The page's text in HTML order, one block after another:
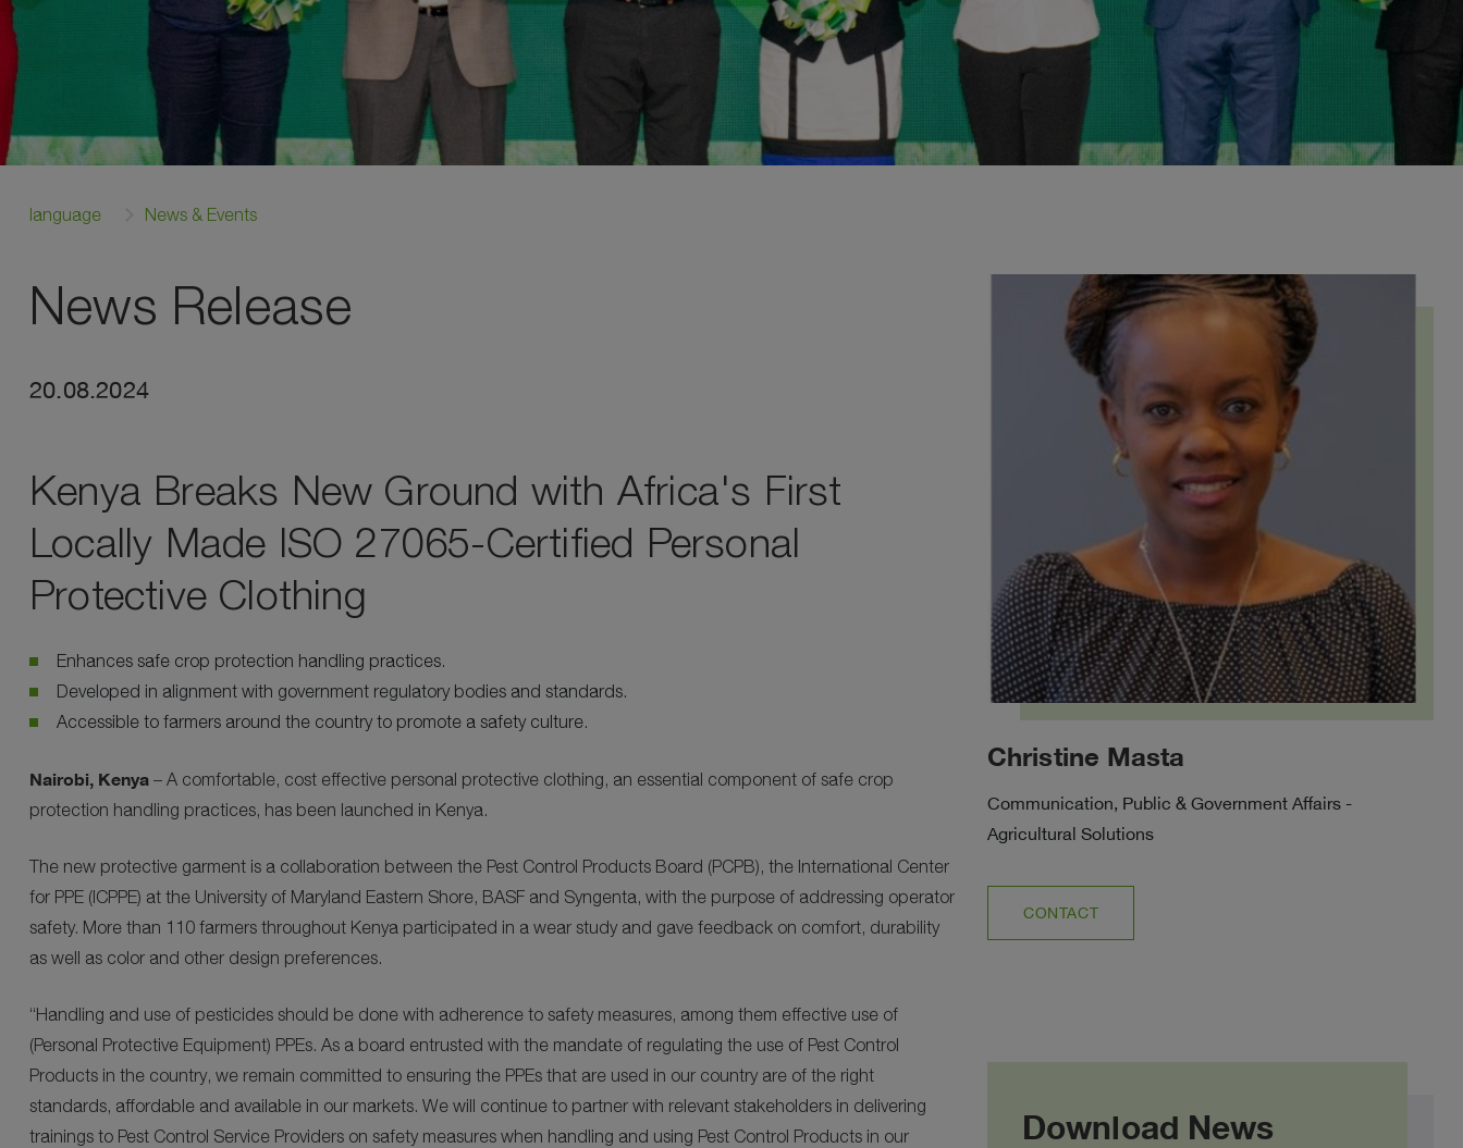
language News & Events
News Release
20.08.2024
Kenya Breaks New Ground with Africa's First
Locally Made ISO 27065-Certified Personal
Protective Clothing
Enhances safe crop protection handling practices.
Developed in alignment with government regulatory bodies and standards.
Accessible to farmers around the country to promote a safety culture.
Nairobi, Kenya – A comfortable, cost effective personal protective clothing, an essential component of safe crop
protection handling practices, has been launched in Kenya.
The new protective garment is a collaboration between the Pest Control Products Board (PCPB), the International Center
for PPE (ICPPE) at the University of Maryland Eastern Shore, BASF and Syngenta, with the purpose of addressing operator
safety. More than 110 farmers throughout Kenya participated in a wear study and gave feedback on comfort, durability
as well as color and other design preferences.
“Handling and use of pesticides should be done with adherence to safety measures, among them effective use of
(Personal Protective Equipment) PPEs. As a board entrusted with the mandate of regulating the use of Pest Control
Products in the country, we remain committed to ensuring the PPEs that are used in our country are of the right
standards, affordable and available in our markets. We will continue to partner with relevant stakeholders in delivering
trainings to Pest Control Service Providers on safety measures when handling and using Pest Control Products in our
Christine Masta
Communication, Public & Government Affairs -
Agricultural Solutions
CONTACT
Download News